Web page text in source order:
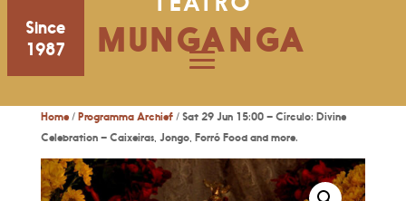
Since
1987
MUNGANGA
Home/ Programma Archief/ Sat 29 Jun 15:00 – Círculo: Divine
Celebration – Caixeiras, Jongo, Forró Food and more.